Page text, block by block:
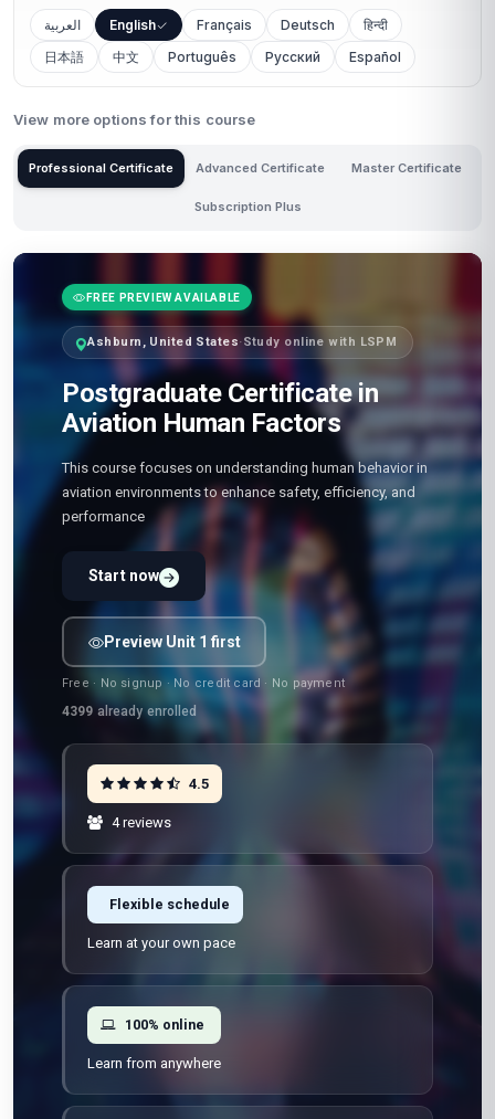
العربية English Français Deutsch
हिन्दी
日本語
中文 Português Русский Español
View more options for this course
Professional Certificate Advanced Certificate Master Certificate
Subscription Plus
FREE PREVIEW AVAILABLE
Ashburn, United States·Study online with LSPM
Postgraduate Certificate in
Aviation Human Factors
This course focuses on understanding human behavior in
aviation environments to enhance safety, efficiency, and
performance
Start now
Preview Unit 1 first
Free · No signup · No credit card · No payment
4399 already enrolled
4.5
4 reviews
Flexible schedule
Learn at your own pace
100% online
Learn from anywhere